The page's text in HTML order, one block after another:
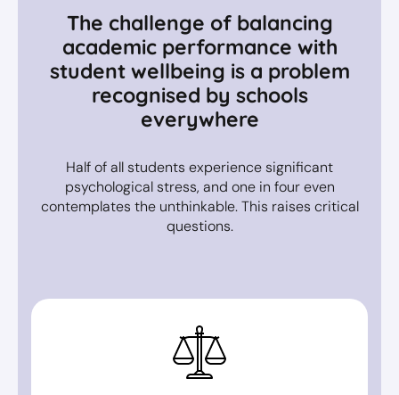
The challenge of balancing
academic performance with
student wellbeing is a problem
recognised by schools
everywhere
Half of all students experience significant
psychological stress, and one in four even
contemplates the unthinkable. This raises critical
questions.